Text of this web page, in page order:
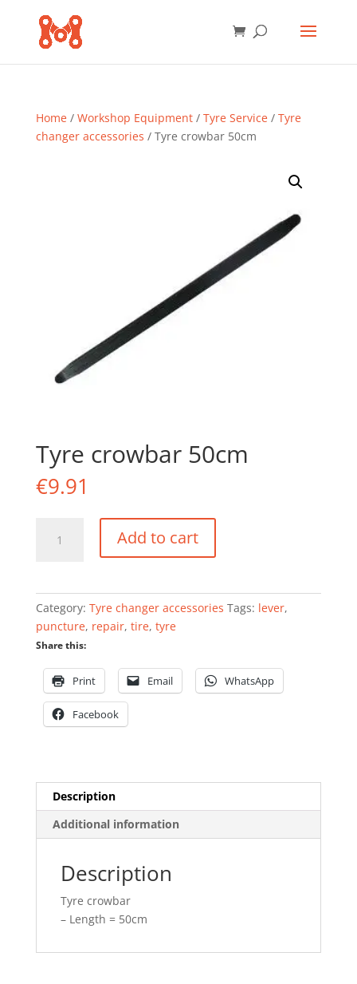
Home/ Workshop Equipment/ Tyre Service/ Tyre
changer accessories / Tyre crowbar 50cm
Tyre crowbar 50cm
€9.91
crowbar
Add to cart
Category: Tyre changer accessories Tags: lever,
puncture, repair, tire, tyre
Share this:
Print Email WhatsApp
Facebook
Description
Additional information
Description
Tyre crowbar
– Length = 50cm